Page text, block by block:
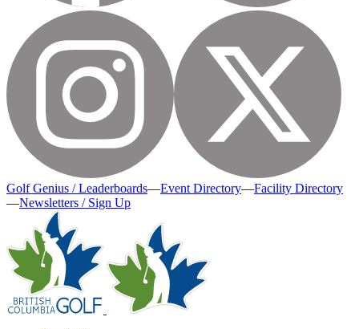
Golf Genius / Leaderboards—Event Directory—Facility Directory
—Newsletters / Sign Up